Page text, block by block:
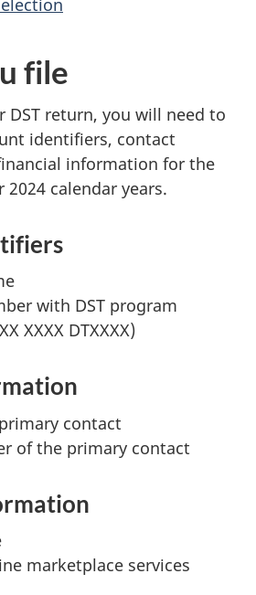
file
DST return, you will need to
identifiers, contact
information for the
2024 calendar years.
with DST program
XXXX DTXXXX)
contact
of the primary contact
marketplace services